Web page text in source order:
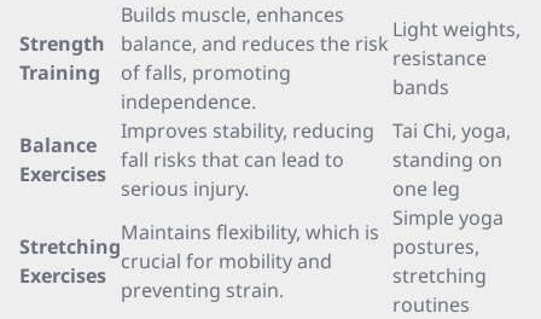
Strength
Training
Builds muscle, enhances
balance, and reduces the risk
of falls, promoting
independence.
Light weights,
resistance
bands
Balance
Exercises
Improves stability, reducing
fall risks that can lead to
serious injury.
Tai Chi, yoga,
standing on
one leg
Stretching
Exercises
Maintains flexibility, which is
crucial for mobility and
preventing strain.
Simple yoga
postures,
stretching
routines